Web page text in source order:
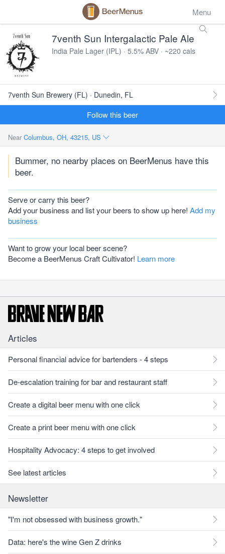
Menu
7venth Sun Intergalactic Pale Ale
India Pale Lager (IPL) · 5.5% ABV · ~220 cals
7venth Sun Brewery (FL) · Dunedin, FL
Follow this beer
Near Columbus, OH, 43215, US
Bummer, no nearby places on BeerMenus have this
beer.
Serve or carry this beer?
Add your business and list your beers to show up here! Add my
business
Want to grow your local beer scene?
Become a BeerMenus Craft Cultivator! Learn more
Articles
Personal financial advice for bartenders - 4 steps
De-escalation training for bar and restaurant staff
Create a digital beer menu with one click
Create a print beer menu with one click
Hospitality Advocacy: 4 steps to get involved
See latest articles
Newsletter
"I'm not obsessed with business growth."
Data: here's the wine Gen Z drinks